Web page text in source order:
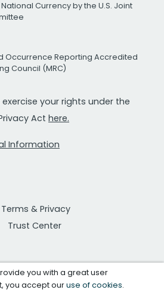
Currency by the U.S. Joint
Occurrence Reporting Accredited
Council (MRC)
exercise your rights under the
Act here.
Information
Terms & Privacy
Trust Center
you with a great user
you accept ouruse of cookies.